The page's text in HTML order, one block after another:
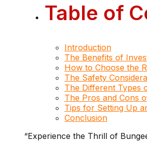
Table of
Introduction
The Benefits of
How to Choose the
The Safety
The Different Types
The Pros and Cons
Tips for Setting Up
Conclusion
“Experience the Thrill of